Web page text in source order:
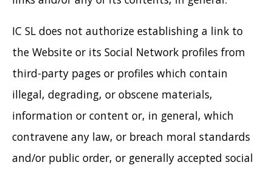
IC SL does not authorize establishing a link to
the Website or its Social Network profiles from
third-party pages or profiles which contain
illegal, degrading, or obscene materials,
information or content or, in general, which
contravene any law, or breach moral standards
and/or public order, or generally accepted social